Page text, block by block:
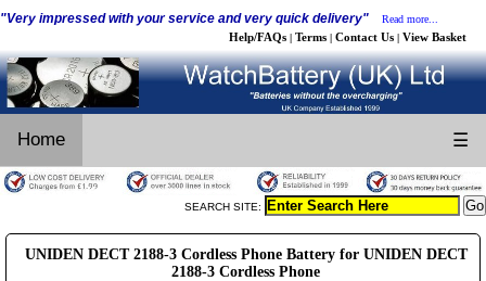
"Very impressed with your service and very quick delivery" Read more...
Help/FAQs | Terms | Contact Us | View Basket
Home ☰
SEARCH SITE:
UNIDEN DECT 2188-3 Cordless Phone Battery for UNIDEN DECT
2188-3 Cordless Phone